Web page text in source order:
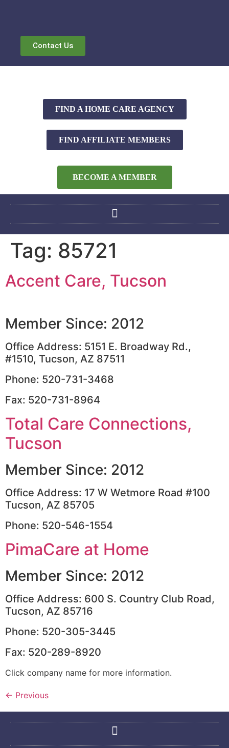
Contact Us
FIND A HOME CARE AGENCY
FIND AFFILIATE MEMBERS
BECOME A MEMBER
Tag: 85721
Accent Care, Tucson
Member Since: 2012
Office Address: 5151 E. Broadway Rd.,
#1510, Tucson, AZ 87511
Phone: 520-731-3468
Fax: 520-731-8964
Total Care Connections,
Tucson
Member Since: 2012
Office Address: 17 W Wetmore Road #100
Tucson, AZ 85705
Phone: 520-546-1554
PimaCare at Home
Member Since: 2012
Office Address: 600 S. Country Club Road,
Tucson, AZ 85716
Phone: 520-305-3445
Fax: 520-289-8920
Click company name for more information.
← Previous